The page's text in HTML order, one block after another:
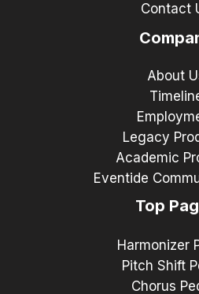
Contact
About
Legacy
Academic
Eventide
Top
Harmonizer
Pitch Shift
Chorus